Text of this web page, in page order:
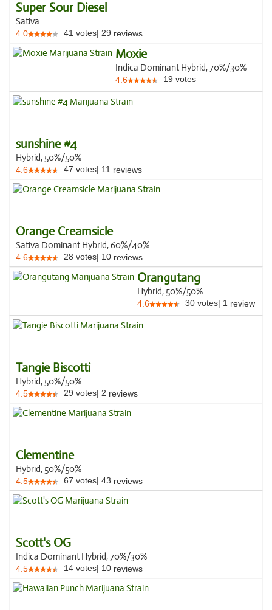
Super Sour Diesel
Sativa
4.0 41 votes| 29 reviews
Moxie
Indica Dominant Hybrid, 70%/30%
4.6 19 votes
sunshine #4
Hybrid, 50%/50%
4.6 47 votes| 11 reviews
Orange Creamsicle
Sativa Dominant Hybrid, 60%/40%
4.6 28 votes| 10 reviews
Orangutang
Hybrid, 50%/50%
4.6 30 votes| 1 review
Tangie Biscotti
Hybrid, 50%/50%
4.5 29 votes| 2 reviews
Clementine
Hybrid, 50%/50%
4.5 67 votes| 43 reviews
Scott's OG
Indica Dominant Hybrid, 70%/30%
4.5 14 votes| 10 reviews